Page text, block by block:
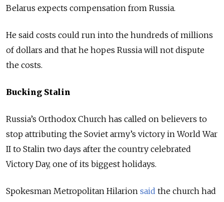
Belarus expects compensation from Russia.
He said costs could run into the hundreds of millions
of dollars and that he hopes Russia will not dispute
the costs.
Bucking Stalin
Russia’s Orthodox Church has called on believers to
stop attributing the Soviet army’s victory in World War
II to Stalin two days after the country celebrated
Victory Day, one of its biggest holidays.
Spokesman Metropolitan Hilarion said the church had